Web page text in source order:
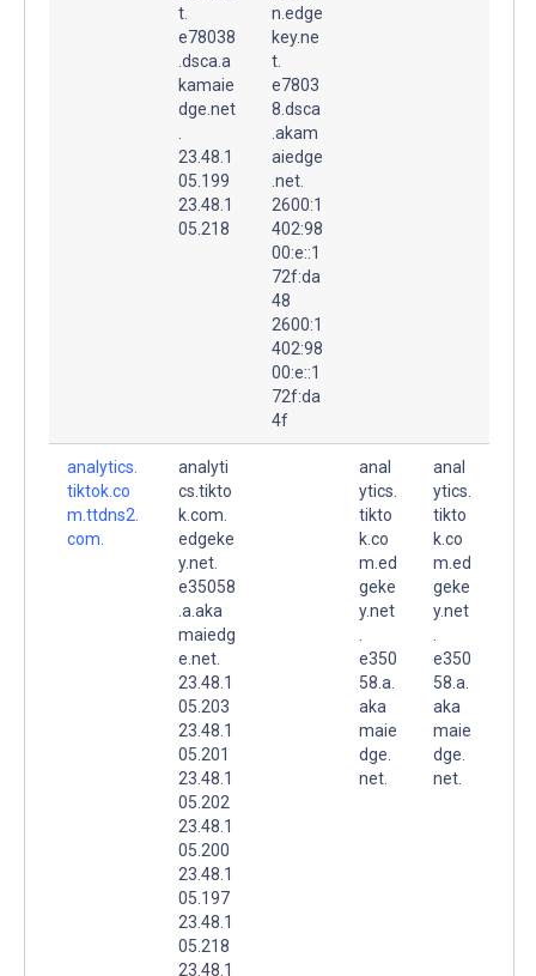
t.
e78038
.dsca.a
kamaie
dge.net
23.48.1
05.199
23.48.1
05.218
n.edge
key.ne
t.
e7803
8.dsca
.akam
aiedge
.net.
2600:1
402:98
00:e::1
72f:da
48
2600:1
402:98
00:e::1
72f:da
4f
analytics.
tiktok.co
m.ttdns2.
com.
analyti
cs.tikto
k.com.
edgeke
y.net.
e35058
.a.aka
maiedg
e.net.
23.48.1
05.203
23.48.1
05.201
23.48.1
05.202
23.48.1
05.200
23.48.1
05.197
23.48.1
05.218
23.48.1
anal
ytics.
tikto
k.co
m.ed
geke
y.net
e350
58.a.
aka
maie
dge.
net.
anal
ytics.
tikto
k.co
m.ed
geke
y.net
e350
58.a.
aka
maie
dge.
net.